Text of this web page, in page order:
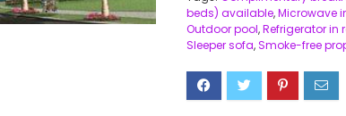
beds) available,Microwave
Outdoor pool,Refrigerator in
Sleeper sofa,Smoke-free